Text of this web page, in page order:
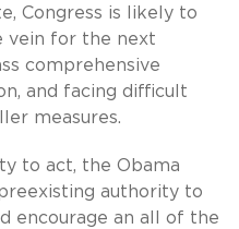
Congress is likely to
vein for the next
comprehensive
and facing difficult
measures.
to act, the Obama
authority to
encourage an all of the